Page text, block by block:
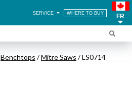
SERVICE WHERE TO BUY FR
Benchtops /Mitre Saws / LS0714